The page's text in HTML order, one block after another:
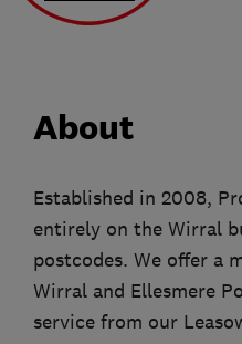
About
Established in 2008,
entirely on the Wirral
postcodes. We offer a
Wirral and Ellesmere
service from our